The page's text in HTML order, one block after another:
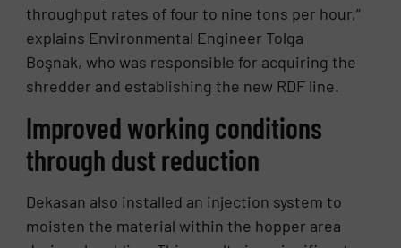
throughput rates of four to nine tons per hour,”
explains Environmental Engineer Tolga
Boşnak, who was responsible for acquiring the
shredder and establishing the new RDF line.
Improved working conditions
through dust reduction
Dekasan also installed an injection system to
moisten the material within the hopper area